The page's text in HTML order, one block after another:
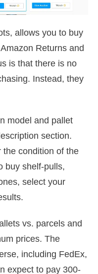
allows you to buy
Returns and
is that there is no
Instead, they
model and pallet
section.
the condition of the
buy shelf-pulls,
select your
vs. parcels and
prices. The
including FedEx,
expect to pay 300-